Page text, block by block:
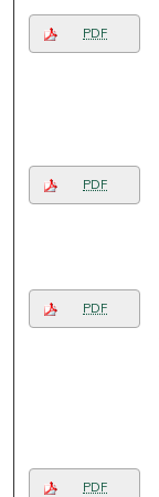
PDF
PDF
PDF
PDF